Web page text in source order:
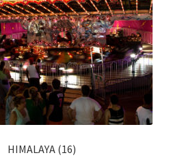
HIMALAYA (16)